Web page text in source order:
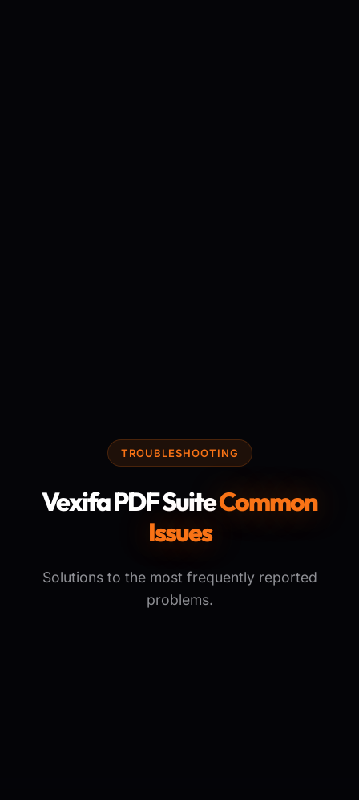
TROUBLESHOOTING
Vexifa PDF SuiteCommon
Issues
Solutions to the most frequently reported
problems.